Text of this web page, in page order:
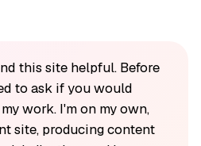
this site helpful. Before
to ask if you would
work. I'm on my own,
site, producing content